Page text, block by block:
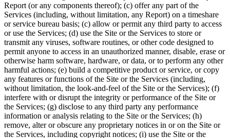
Report (or any components thereof); (c) offer any part of the
Services (including, without limitation, any Report) on a timeshare
or service bureau basis; (c) allow or permit any third party to access
or use the Services; (d) use the Site or the Services to store or
transmit any viruses, software routines, or other code designed to
permit anyone to access in an unauthorized manner, disable, erase or
otherwise harm software, hardware, or data, or to perform any other
harmful actions; (e) build a competitive product or service, or copy
any features or functions of the Site or the Services (including,
without limitation, the look-and-feel of the Site or the Services); (f)
interfere with or disrupt the integrity or performance of the Site or
the Services; (g) disclose to any third party any performance
information or analysis relating to the Site or the Services; (h)
remove, alter or obscure any proprietary notices in or on the Site or
the Services, including copyright notices; (i) use the Site or the